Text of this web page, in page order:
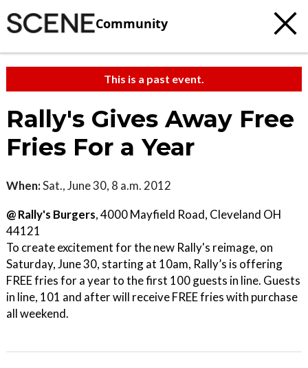
Community
This is a past event.
Rally's Gives Away Free
Fries For a Year
When:Sat., June 30, 8 a.m. 2012
@ Rally's Burgers, 4000 Mayfield Road, Cleveland OH
44121
To create excitement for the new Rally's reimage, on
Saturday, June 30, starting at 10am, Rally’s is offering
FREE fries for a year to the first 100 guests in line. Guests
in line, 101 and after will receive FREE fries with purchase
all weekend.